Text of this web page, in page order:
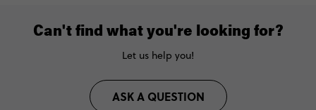
Can't find what you're looking for?
Let us help you!
ASK A QUESTION